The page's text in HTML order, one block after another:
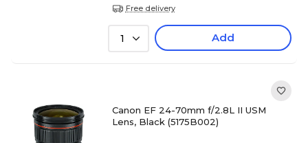
Free delivery
1 Add
Canon EF 24-70mm f/2.8L II USM
Lens, Black (5175B002)